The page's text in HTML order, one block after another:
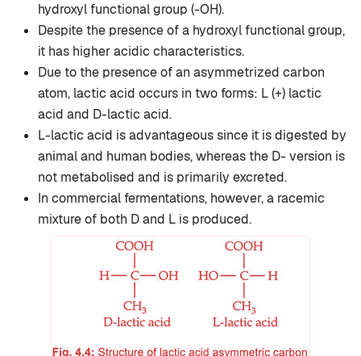
hydroxyl functional group (-OH).
Despite the presence of a hydroxyl functional group,
it has higher acidic characteristics.
Due to the presence of an asymmetrized carbon
atom, lactic acid occurs in two forms: L (+) lactic
acid and D-lactic acid.
L-lactic acid is advantageous since it is digested by
animal and human bodies, whereas the D- version is
not metabolised and is primarily excreted.
In commercial fermentations, however, a racemic
mixture of both D and L is produced.